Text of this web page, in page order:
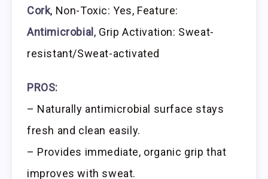
Cork, Non-Toxic: Yes, Feature:
Antimicrobial, Grip Activation: Sweat-
resistant/Sweat-activated
PROS:
– Naturally antimicrobial surface stays
fresh and clean easily.
– Provides immediate, organic grip that
improves with sweat.